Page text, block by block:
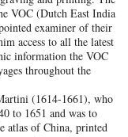
VOC (Dutch East India
examiner of their
access to all the latest
information the VOC
throughout the
(1614-1661), who
to 1651 and was to
atlas of China, printed